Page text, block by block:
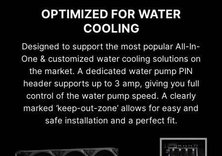
OPTIMIZED FOR WATER
COOLING
Designed to support the most popular All-In-
One & customized water cooling solutions on
the market. A dedicated water pump PIN
header supports up to 3 amp, giving you full
control of the water pump speed. A clearly
marked ‘keep-out-zone’ allows for easy and
safe installation and a perfect fit.